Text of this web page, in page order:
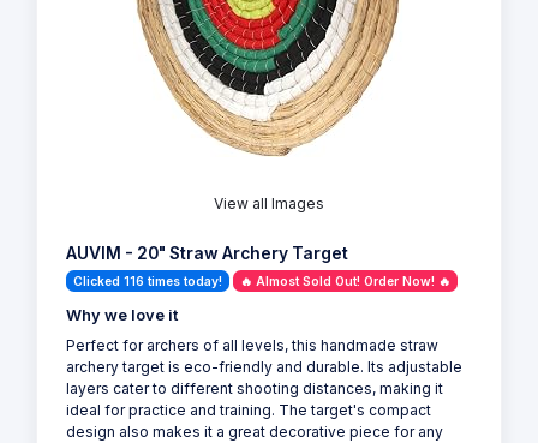
View all Images
AUVIM - 20" Straw Archery Target
Clicked 116 times today! 🔥 Almost Sold Out! Order Now! 🔥
Why we love it
Perfect for archers of all levels, this handmade straw
archery target is eco-friendly and durable. Its adjustable
layers cater to different shooting distances, making it
ideal for practice and training. The target's compact
design also makes it a great decorative piece for any